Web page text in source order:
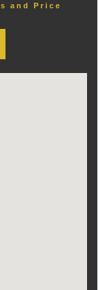
and Price